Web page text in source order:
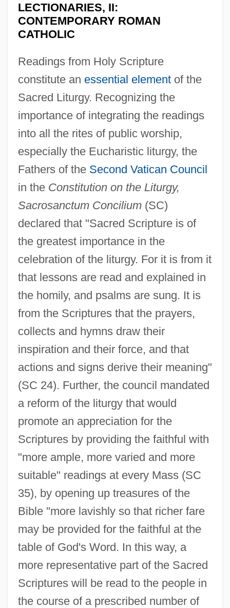
LECTIONARIES, II:
CONTEMPORARY ROMAN
CATHOLIC
Readings from Holy Scripture
constitute an essential elementof the
Sacred Liturgy. Recognizing the
importance of integrating the readings
into all the rites of public worship,
especially the Eucharistic liturgy, the
Fathers of the Second Vatican Council
in the Constitution on the Liturgy,
Sacrosanctum Concilium(SC)
declared that "Sacred Scripture is of
the greatest importance in the
celebration of the liturgy. For it is from it
that lessons are read and explained in
the homily, and psalms are sung. It is
from the Scriptures that the prayers,
collects and hymns draw their
inspiration and their force, and that
actions and signs derive their meaning"
(SC 24). Further, the council mandated
a reform of the liturgy that would
promote an appreciation for the
Scriptures by providing the faithful with
"more ample, more varied and more
suitable" readings at every Mass (SC
35), by opening up treasures of the
Bible "more lavishly so that richer fare
may be provided for the faithful at the
table of God's Word. In this way, a
more representative part of the Sacred
Scriptures will be read to the people in
the course of a prescribed number of